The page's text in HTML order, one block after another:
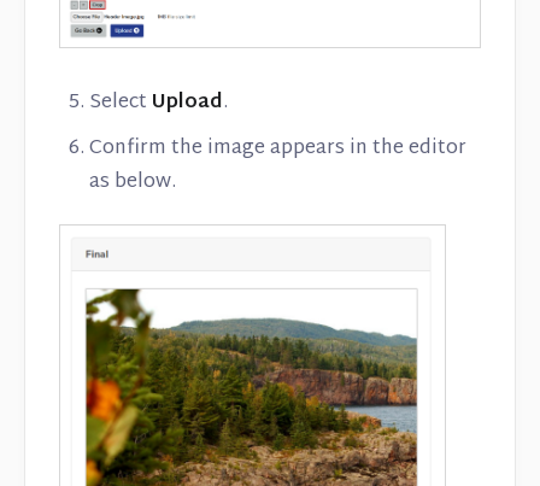
Select Upload.
Confirm the image appears in the editor
as below.